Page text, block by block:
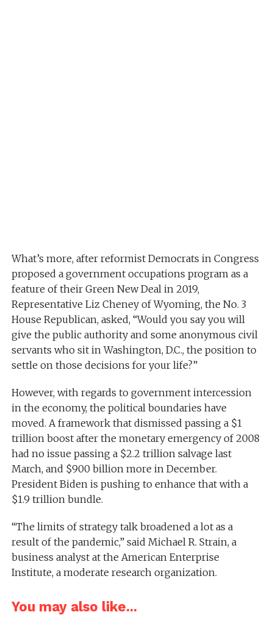
What’s more, after reformist Democrats in Congress
proposed a government occupations program as a
feature of their Green New Deal in 2019,
Representative Liz Cheney of Wyoming, the No. 3
House Republican, asked, “Would you say you will
give the public authority and some anonymous civil
servants who sit in Washington, D.C., the position to
settle on those decisions for your life?”
However, with regards to government intercession
in the economy, the political boundaries have
moved. A framework that dismissed passing a $1
trillion boost after the monetary emergency of 2008
had no issue passing a $2.2 trillion salvage last
March, and $900 billion more in December.
President Biden is pushing to enhance that with a
$1.9 trillion bundle.
“The limits of strategy talk broadened a lot as a
result of the pandemic,” said Michael R. Strain, a
business analyst at the American Enterprise
Institute, a moderate research organization.
You may also like...